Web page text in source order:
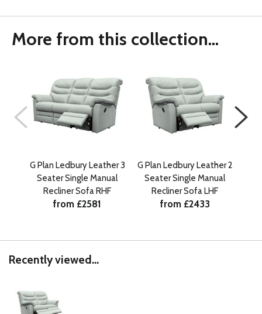
More from this collection...
G Plan Ledbury Leather 3
Seater Single Manual
Recliner Sofa RHF
from £2581
G Plan Ledbury Leather 2
Seater Single Manual
Recliner Sofa LHF
from £2433
Recently viewed...